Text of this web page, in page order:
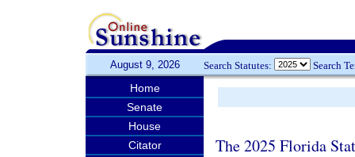
August 9, 2026 Search Statutes: Search
Home
Senate
House
Citator
The 2025 Florida